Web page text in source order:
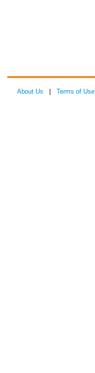
About Us Terms of Use